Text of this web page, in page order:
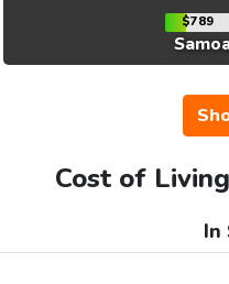
$789
Cost of
In